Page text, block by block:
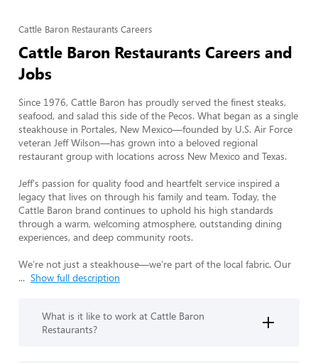
Cattle Baron Restaurants Careers
Cattle Baron Restaurants Careers and
Jobs
Since 1976, Cattle Baron has proudly served the finest steaks,
seafood, and salad this side of the Pecos. What began as a single
steakhouse in Portales, New Mexico—founded by U.S. Air Force
veteran Jeff Wilson—has grown into a beloved regional
restaurant group with locations across New Mexico and Texas.
Jeff's passion for quality food and heartfelt service inspired a
legacy that lives on through his family and team. Today, the
Cattle Baron brand continues to uphold his high standards
through a warm, welcoming atmosphere, outstanding dining
experiences, and deep community roots.
... Show full description
What is it like to work at Cattle Baron
Restaurants?